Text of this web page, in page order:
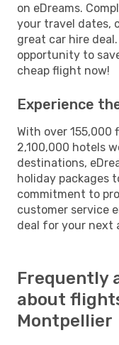
on eDreams.
your travel dates,
great car hire
opportunity to
cheap flight now!
Experience
With over 155,000
2,100,000 hotels
destinations,
holiday packages
commitment to
customer service
deal for your next
Frequently
about
Montpellier